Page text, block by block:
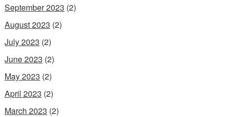
September 2023 (2)
August 2023 (2)
July 2023 (2)
June 2023 (2)
May 2023 (2)
April 2023 (2)
March 2023 (2)